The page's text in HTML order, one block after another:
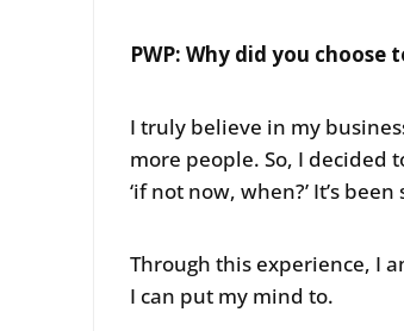
PWP: Why did you choose
I truly believe in my
more people. So, I decided
‘if not now, when?’ It’s
Through this experience, I
I can put my mind to.